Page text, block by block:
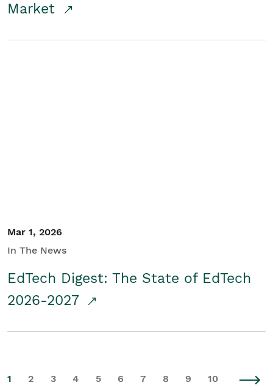
Market
Mar 1, 2026
In The News
EdTech Digest: The State of EdTech
2026-2027
1 2 3 4 5 6 7 8 9 10